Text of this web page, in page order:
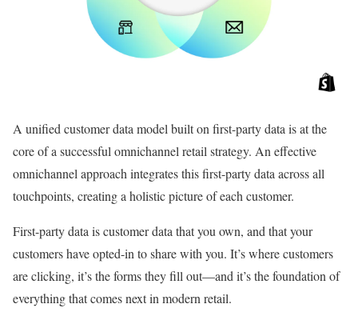
A unified customer data model built on first-party data is at the
core of a successful omnichannel retail strategy. An effective
omnichannel approach integrates this first-party data across all
touchpoints, creating a holistic picture of each customer.
First-party data is customer data that you own, and that your
customers have opted-in to share with you. It’s where customers
are clicking, it’s the forms they fill out—and it’s the foundation of
everything that comes next in modern retail.